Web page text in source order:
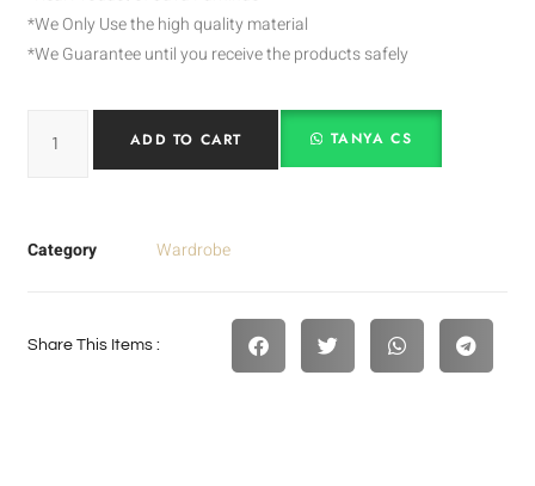
*We Only Use the high quality material
*We Guarantee until you receive the products safely
ADD TO CART TANYA CS
Category Wardrobe
Share This Items :